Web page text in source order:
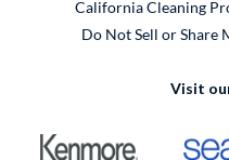
California Cleaning
Do Not Sell or Share
Visit
External Link